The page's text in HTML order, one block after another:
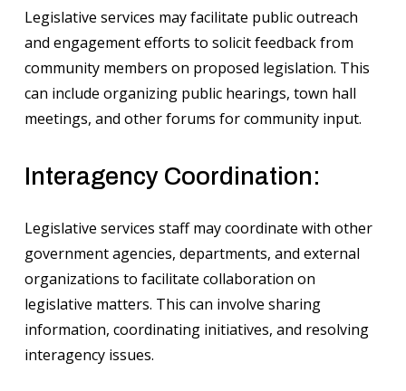
Legislative services may facilitate public outreach
and engagement efforts to solicit feedback from
community members on proposed legislation. This
can include organizing public hearings, town hall
meetings, and other forums for community input.
Interagency Coordination:
Legislative services staff may coordinate with other
government agencies, departments, and external
organizations to facilitate collaboration on
legislative matters. This can involve sharing
information, coordinating initiatives, and resolving
interagency issues.